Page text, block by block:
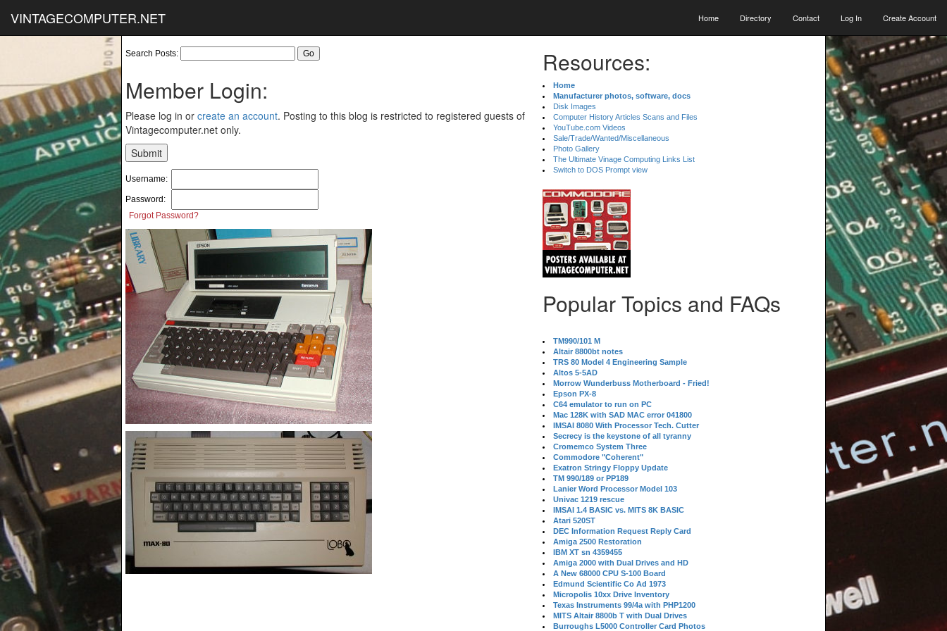
VINTAGECOMPUTER.NET Home Directory Contact Log In Create Account
Search Posts:
Member Login:
Please log in or create an account. Posting to this blog is restricted to registered guests of
Vintagecomputer.net only.
Username:
Password:
Forgot Password?
Resources:
Home
Manufacturer photos, software, docs
Disk Images
Computer History Articles Scans and Files
YouTube.com Videos
Sale/Trade/Wanted/Miscellaneous
Photo Gallery
The Ultimate Vinage Computing Links List
Switch to DOS Prompt view
Popular Topics and FAQs
TM990/101 M
Altair 8800bt notes
TRS 80 Model 4 Engineering Sample
Altos 5-5AD
Morrow Wunderbuss Motherboard - Fried!
Epson PX-8
C64 emulator to run on PC
Mac 128K with SAD MAC error 041800
IMSAI 8080 With Processor Tech. Cutter
Secrecy is the keystone of all tyranny
Cromemco System Three
Commodore "Coherent"
Exatron Stringy Floppy Update
TM 990/189 or PP189
Lanier Word Processor Model 103
Univac 1219 rescue
IMSAI 1.4 BASIC vs. MITS 8K BASIC
Atari 520ST
DEC Information Request Reply Card
Amiga 2500 Restoration
IBM XT sn 4359455
Amiga 2000 with Dual Drives and HD
A New 68000 CPU S-100 Board
Edmund Scientific Co Ad 1973
Micropolis 10xx Drive Inventory
Texas Instruments 99/4a with PHP1200
MITS Altair 8800b T with Dual Drives
Burroughs L5000 Controller Card Photos